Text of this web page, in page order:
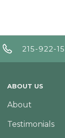
215-922-
ABOUT US
About
Testimonials